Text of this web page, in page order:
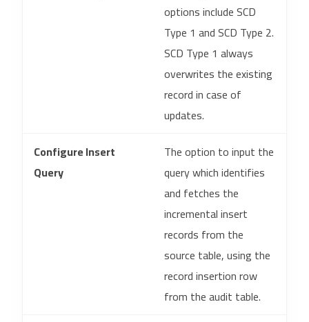
options include SCD
Type 1 and SCD Type 2.
SCD Type 1 always
overwrites the existing
record in case of
updates.
Configure Insert
Query
The option to input the
query which identifies
and fetches the
incremental insert
records from the
source table, using the
record insertion row
from the audit table.